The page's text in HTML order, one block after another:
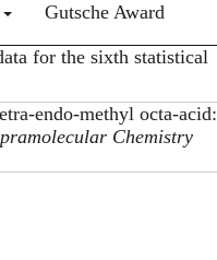
Gutsche Award
for the sixth statistical
endo-methyl octa-acid:
Chemistry